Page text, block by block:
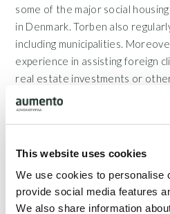
This website uses cookies
We use cookies to personalise
provide social media features
We also share information
some of the major social
in Denmark. Torben also
including municipalities.
experience in assisting foreign
real estate investments or
interests in Denmark.
Show full
Teams